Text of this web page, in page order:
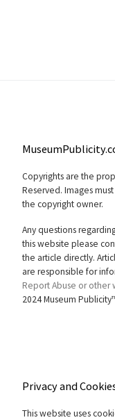
Copyrights are the
Reserved. Images
the copyright owner.
Any questions
this website please
the article directly.
are responsible for
Report Abuse or other
2024 Museum
Privacy and
This website uses